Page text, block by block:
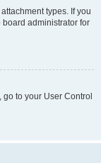
types. If you
administrator for
to your User Control